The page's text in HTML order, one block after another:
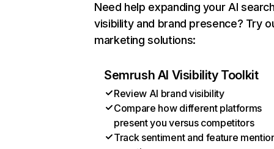
Need help expanding your AI
visibility and brand presence? Try
marketing solutions:
Semrush AI Visibility Toolkit
Review AI brand visibility
Compare how different platforms
present you versus competitors
Track sentiment and feature